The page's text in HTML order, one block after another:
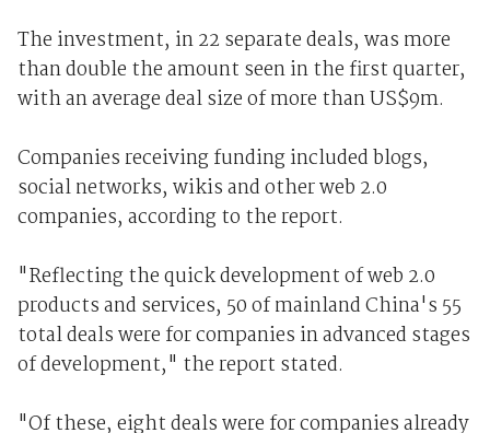
The investment, in 22 separate deals, was more
than double the amount seen in the first quarter,
with an average deal size of more than US$9m.
Companies receiving funding included blogs,
social networks, wikis and other web 2.0
companies, according to the report.
"Reflecting the quick development of web 2.0
products and services, 50 of mainland China's 55
total deals were for companies in advanced stages
of development," the report stated.
"Of these, eight deals were for companies already